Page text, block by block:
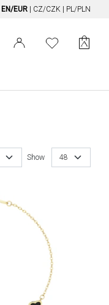
EN/EUR CZ/CZK PL/PLN
Show 48